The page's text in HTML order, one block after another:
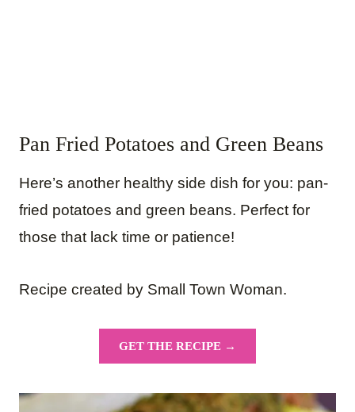
Pan Fried Potatoes and Green Beans
Here’s another healthy side dish for you: pan-
fried potatoes and green beans. Perfect for
those that lack time or patience!
Recipe created by Small Town Woman.
GET THE RECIPE →